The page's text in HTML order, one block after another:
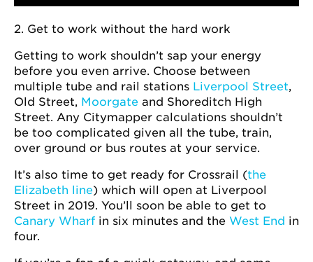
2. Get to work without the hard work
Getting to work shouldn’t sap your energy
before you even arrive. Choose between
multiple tube and rail stations Liverpool Street,
Old Street, Moorgate and Shoreditch High
Street. Any Citymapper calculations shouldn’t
be too complicated given all the tube, train,
over ground or bus routes at your service.
It’s also time to get ready for Crossrail (the
Elizabeth line) which will open at Liverpool
Street in 2019. You’ll soon be able to get to
Canary Wharf in six minutes and the West End in
four.